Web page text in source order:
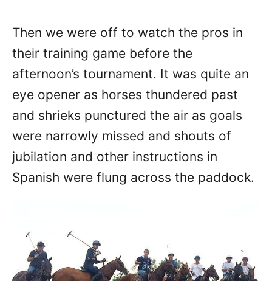
Then we were off to watch the pros in
their training game before the
afternoon’s tournament. It was quite an
eye opener as horses thundered past
and shrieks punctured the air as goals
were narrowly missed and shouts of
jubilation and other instructions in
Spanish were flung across the paddock.